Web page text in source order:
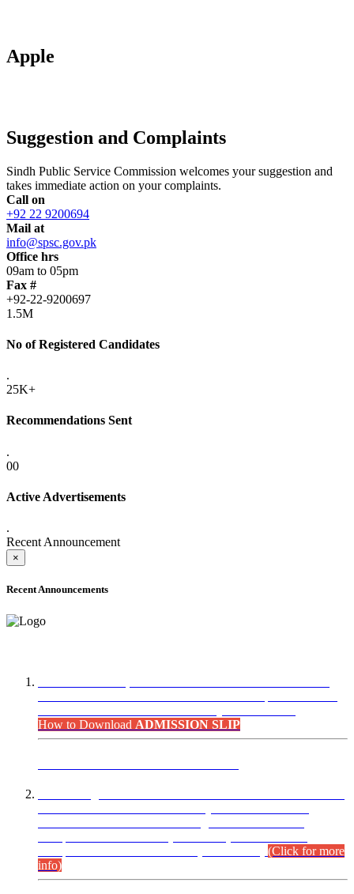
Apple
Suggestion and Complaints
Sindh Public Service Commission welcomes your suggestion and
takes immediate action on your complaints.
Call on
+92 22 9200694
Mail at
info@spsc.gov.pk
Office hrs
09am to 05pm
Fax #
+92-22-9200697
1.5M
No of Registered Candidates
.
25K+
Recommendations Sent
.
00
Active Advertisements
.
Recent Announcement
×
Recent Announcements
How to Download ADMISSION SLIP
(Click for more
info)